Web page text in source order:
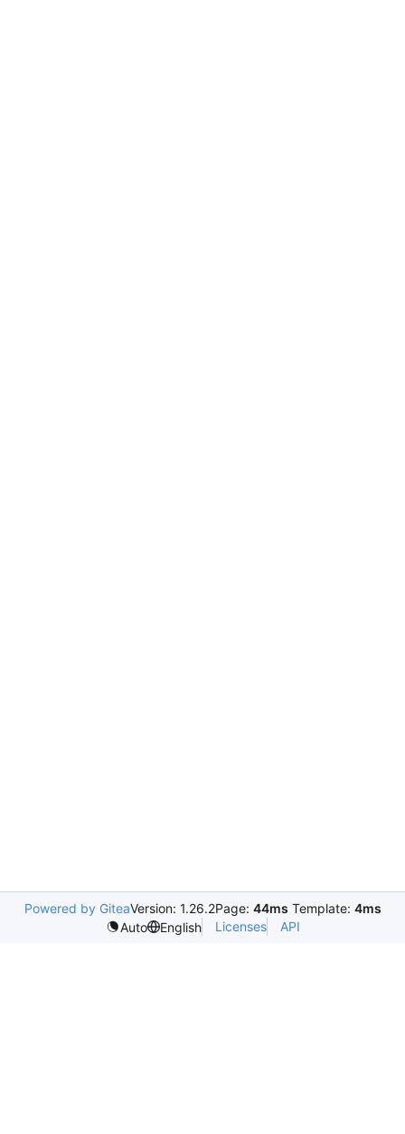
Powered by GiteaVersion: 1.26.2Page: 44ms Template: 4ms
Auto
English Licenses API